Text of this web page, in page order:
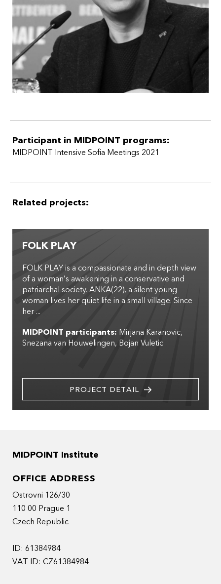
Participant in MIDPOINT programs:
MIDPOINT Intensive Sofia Meetings 2021
Related projects:
FOLK PLAY
FOLK PLAY is a compassionate and in depth view
of a woman’s awakening in a conservative and
patriarchal society. ANKA(22), a silent young
woman lives her quiet life in a small village. Since
her ...
MIDPOINT participants: Mirjana Karanovic
Snezana van Houwelingen Bojan Vuletic
PROJECT DETAIL
MIDPOINT Institute
OFFICE ADDRESS
Ostrovni 126/30
110 00 Prague 1
Czech Republic
ID: 61384984
VAT ID: CZ61384984